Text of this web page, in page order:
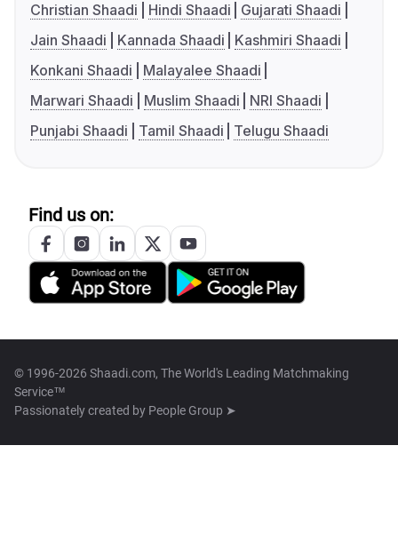
Christian Shaadi
Hindi Shaadi
Gujarati Shaadi
Jain Shaadi
Kannada Shaadi
Kashmiri Shaadi
Konkani Shaadi
Malayalee Shaadi
Marwari Shaadi
Muslim Shaadi
NRI Shaadi
Punjabi Shaadi
Tamil Shaadi Telugu Shaadi
Find us on:
© 1996-2026 Shaadi.com, The World's Leading Matchmaking
Service™
Passionately created by People Group ➤